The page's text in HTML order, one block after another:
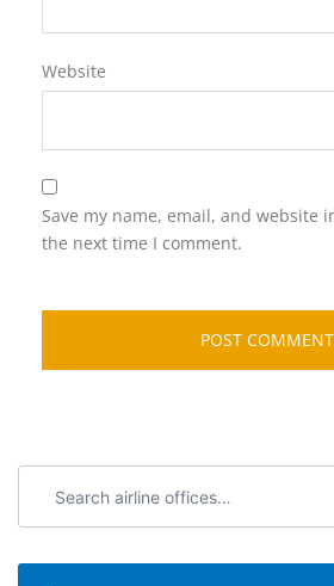
Website
Save my name, email, and website
the next time I comment.
airline